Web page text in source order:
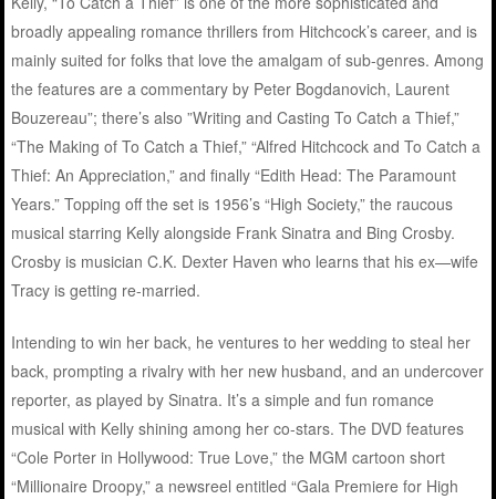
broadly appealing romance thrillers from Hitchcock’s career, and is
mainly suited for folks that love the amalgam of sub-genres. Among
the features are a commentary by Peter Bogdanovich, Laurent
Bouzereau”; there’s also ”Writing and Casting To Catch a Thief,”
“The Making of To Catch a Thief,” “Alfred Hitchcock and To Catch a
Thief: An Appreciation,” and finally “Edith Head: The Paramount
Years.” Topping off the set is 1956’s “High Society,” the raucous
musical starring Kelly alongside Frank Sinatra and Bing Crosby.
Crosby is musician C.K. Dexter Haven who learns that his ex—wife
Tracy is getting re-married.
Intending to win her back, he ventures to her wedding to steal her
back, prompting a rivalry with her new husband, and an undercover
reporter, as played by Sinatra. It’s a simple and fun romance
musical with Kelly shining among her co-stars. The DVD features
“Cole Porter in Hollywood: True Love,” the MGM cartoon short
“Millionaire Droopy,” a newsreel entitled “Gala Premiere for High